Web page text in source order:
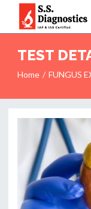
LOGIN
TEST
TEST
Home FUNGUS